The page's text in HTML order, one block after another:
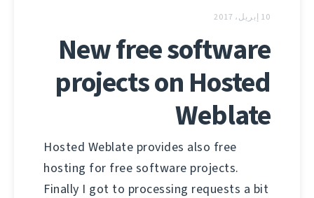
10 إبريل، 2017
New free software
projects on Hosted
Weblate
Hosted Weblate provides also free
hosting for free software projects.
Finally I got to processing requests a bit